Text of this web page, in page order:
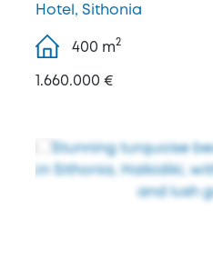
Hotel, Sithonia
400 m2
1.660.000 €